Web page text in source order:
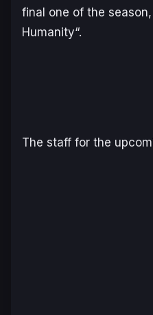
final one of the
Humanity“.
The staff for the